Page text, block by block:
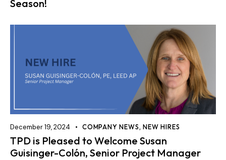
Season!
December 19, 2024 COMPANY NEWS,NEW HIRES
TPD is Pleased to Welcome Susan
Guisinger-Colón, Senior Project Manager